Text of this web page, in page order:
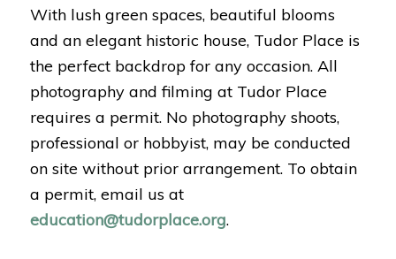
With lush green spaces, beautiful blooms
and an elegant historic house, Tudor Place is
the perfect backdrop for any occasion. All
photography and filming at Tudor Place
requires a permit. No photography shoots,
professional or hobbyist, may be conducted
on site without prior arrangement. To obtain
a permit, email us at
education@tudorplace.org.